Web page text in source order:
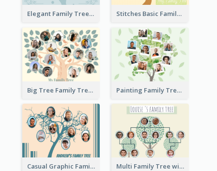
Elegant Family Tree Stitches Basic Family Tree
Big Tree Family Tree Painting Family Tree
Casual Graphic Family Tree2 Multi Family Tree with Background